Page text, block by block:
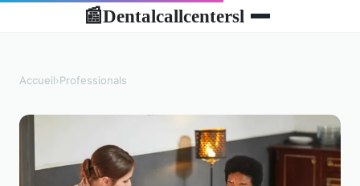
📰Dentalcallcentersl
Accueil›Professionals